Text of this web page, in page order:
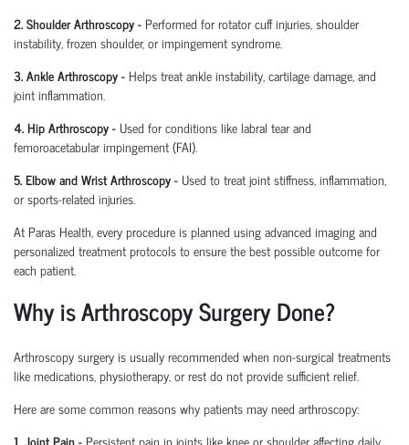
2. Shoulder Arthroscopy- Performed for rotator cuff injuries, shoulder
instability, frozen shoulder, or impingement syndrome.
3. Ankle Arthroscopy- Helps treat ankle instability, cartilage damage, and
joint inflammation.
4. Hip Arthroscopy- Used for conditions like labral tear and
femoroacetabularimpingement (FAI).
5. Elbow and Wrist Arthroscopy- Used to treat joint stiffness, inflammation,
or sports-related injuries.
At Paras Health, every procedure is planned usingadvanced imaging and
personalized treatment protocols to ensure the best possible outcome for
each patient.
Why is Arthroscopy Surgery Done?
Arthroscopy surgery is usually recommended when non-surgical treatments
like medications, physiotherapy, or rest do not provide sufficient relief.
Here are some common reasons why patients may need arthroscopy:
1. Joint Pain - Persistent pain in joints like knee or shoulder affecting daily